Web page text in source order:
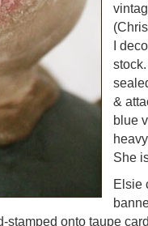
I
&
blue
She
Elsie
stamped onto taupe